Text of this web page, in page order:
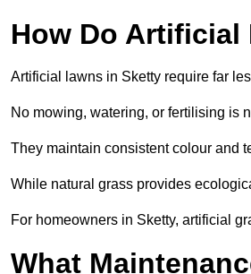
How Do Artificial
Artificial lawns in Sketty require far
No mowing, watering, or fertilising is
They maintain consistent colour and
While natural grass provides
For homeowners in Sketty, artificial
What